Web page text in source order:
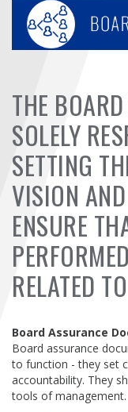
USBC
FIND A...
SEARCH
THE
SOLELY
SETTING
VISION
ENSURE
RELATED
Board Assurance
Board assurance
to function - they set
accountability. They
tools of management.